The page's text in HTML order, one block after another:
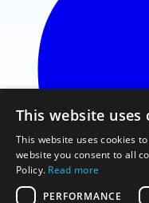
This website uses
This website uses cookies
website you consent to all
Policy. Read more
PERFORMANCE